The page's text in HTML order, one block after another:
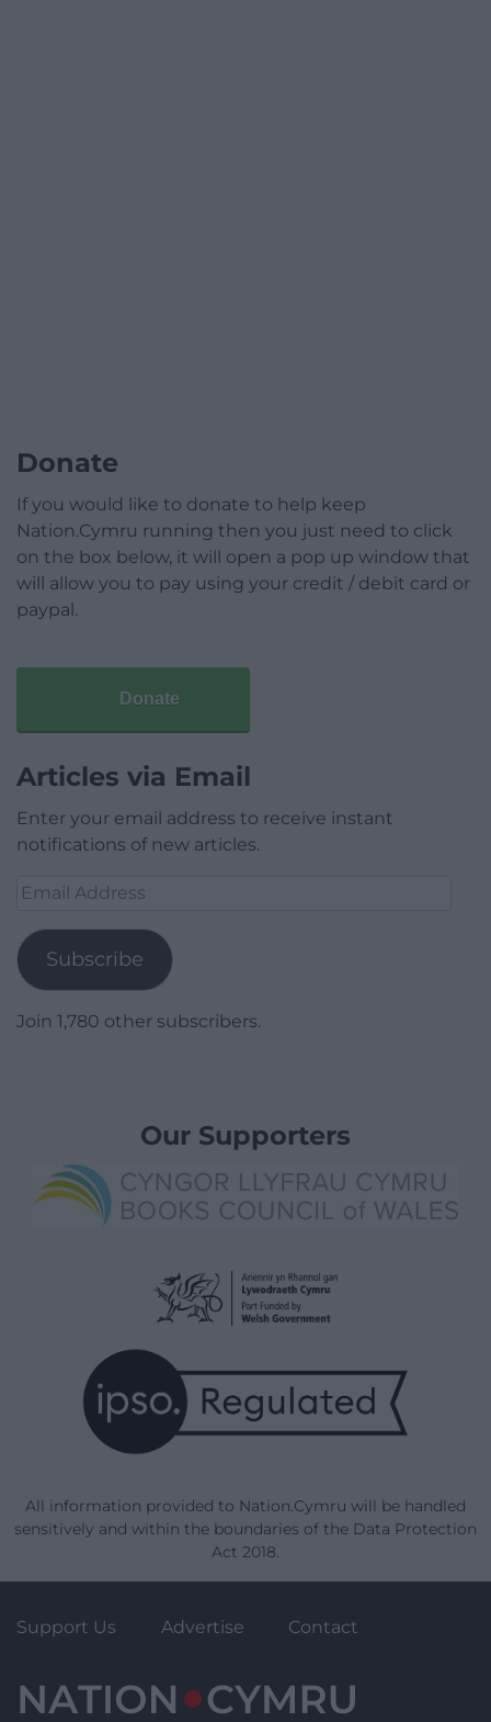
Donate
If you would like to donate to help keep
Nation.Cymru running then you just need to click
on the box below, it will open a pop up window that
will allow you to pay using your credit / debit card or
paypal.
Donate
Articles via Email
Enter your email address to receive instant
notifications of new articles.
Email
Subscribe
Join 1,780 other subscribers.
Our Supporters
All information provided to Nation.Cymru will be handled
sensitively and within the boundaries of the Data Protection
Act 2018.
Support Us Advertise Contact